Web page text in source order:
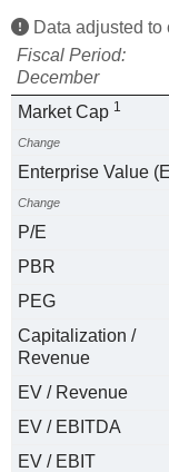
Data adjusted
Fiscal Period:
December
Market Cap 1
Change
Enterprise Value
Change
P/E
PBR
PEG
Capitalization /
Revenue
EV / Revenue
EV / EBITDA
EV / EBIT